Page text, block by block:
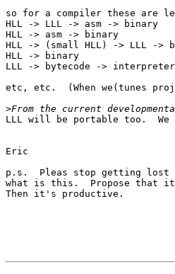
so for a compiler these are
HLL -> LLL -> asm -> binary
HLL -> asm -> binary
HLL -> (small HLL) -> LLL ->
HLL -> binary
LLL -> bytecode -> interpreter
etc, etc.  (When we(tunes
>
LLL will be portable too.  We
Eric
p.s.  Pleas stop getting
what is this.  Propose that
Then it's productive.